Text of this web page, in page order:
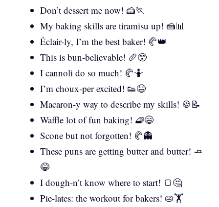
Don’t dessert me now! 🍰🏃
My baking skills are tiramisu up! 🍰📊
Éclair-ly, I’m the best baker! 🥐👑
This is bun-believable! 🥖😲
I cannoli do so much! 🥐🤷
I’m choux-per excited! 👟😆
Macaron-y way to describe my skills! 🍪📝
Waffle lot of fun baking! 🧇😄
Scone but not forgotten! 🥐👻
These puns are getting butter and butter! 🧈
😂
I dough-n’t know where to start! 🍞🤔
Pie-lates: the workout for bakers! 🥧🏋️